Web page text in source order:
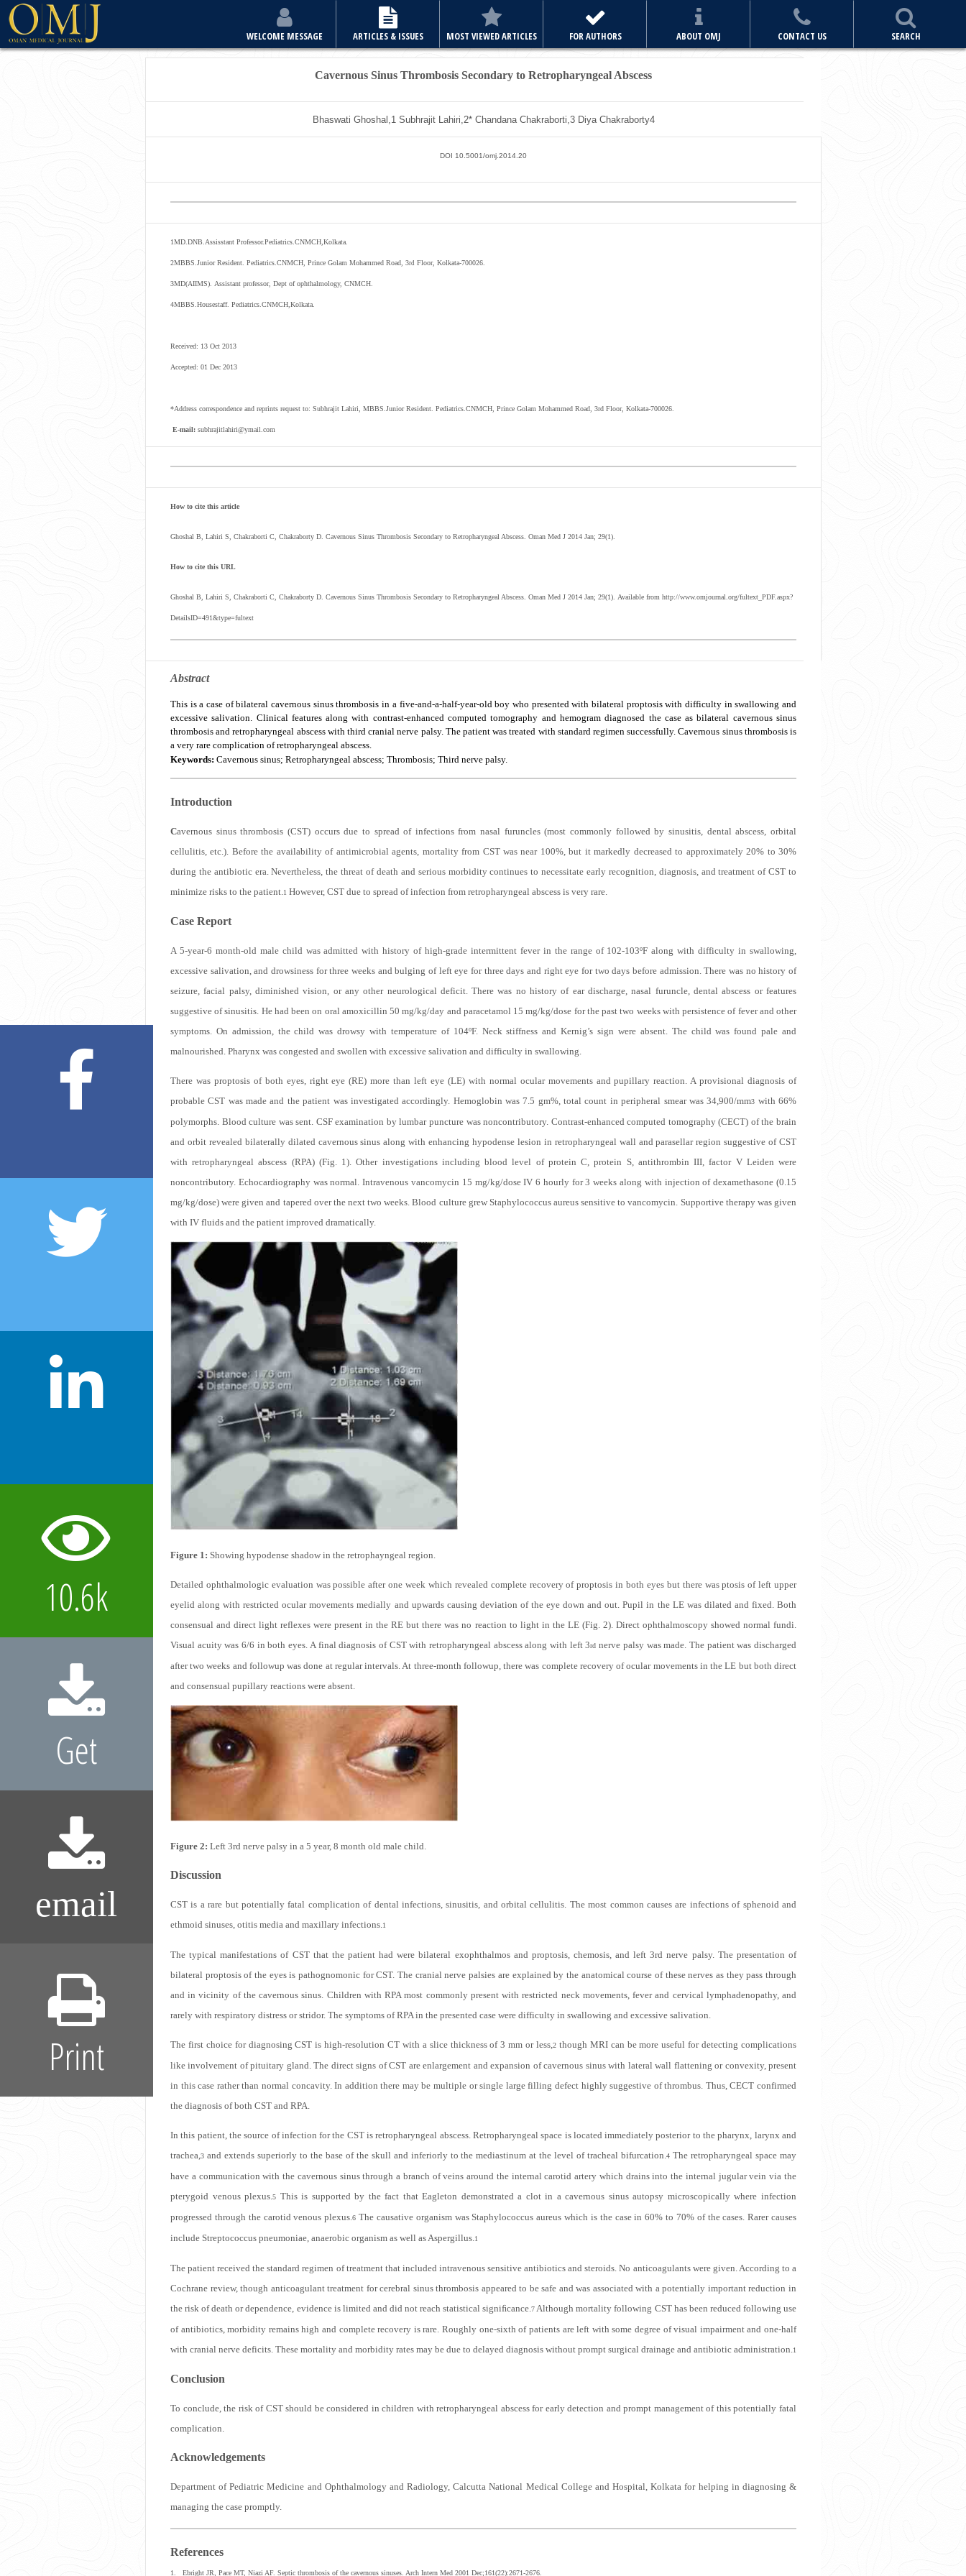
WELCOME MESSAGE ARTICLES & ISSUES MOST VIEWED ARTICLES FOR AUTHORS ABOUT OMJ CONTACT US SEARCH
Cavernous Sinus Thrombosis Secondary to Retropharyngeal Abscess
Bhaswati Ghoshal,1Subhrajit Lahiri,2*Chandana Chakraborti,3Diya Chakraborty4
DOI 10.5001/omj.2014.20
1MD.DNB.Assisstant Professor.Pediatrics.CNMCH,Kolkata.
2MBBS.Junior Resident. Pediatrics.CNMCH, Prince Golam Mohammed Road, 3rd Floor, Kolkata-700026.
3MD(AIIMS). Assistant professor, Dept of ophthalmology, CNMCH
4MBBS.Housestaff. Pediatrics.CNMCH,Kolkata.
Received: 13 Oct 2013
Accepted: 01 Dec 2013
*Address correspondence and reprints request to: Subhrajit Lahiri, MBBS.Junior Resident. Pediatrics.CNMCH, Prince Golam Mohammed Road, 3rd Floor, Kolkata-700026.
E-mail: subhrajitlahiri@ymail.com
How to cite this article
Ghoshal B, Lahiri S, Chakraborti C, Chakraborty D. Cavernous Sinus Thrombosis Secondary to Retropharyngeal Abscess. Oman Med J 2014 Jan; 29(1).
How to cite this URL
Ghoshal B, Lahiri S, Chakraborti C, Chakraborty D. Cavernous Sinus Thrombosis Secondary to Retropharyngeal Abscess . Oman Med J 2014 Jan; 29(1). Available from http://www.omjournal.org/fultext_PDF.aspx?
DetailsID=491&type=fultext
Abstract
This is a case of bilateral cavernous sinus thrombosis in a five-and-a-half-year-old boy who presented with bilateral proptosis with difficulty in swallowing and
excessive salivation. Clinical features along with contrast-enhanced computed tomography and hemogram diagnosed the case as bilateral cavernous sinus
thrombosis and retropharyngeal abscess with third cranial nerve palsy. The patient was treated with standard regimen successfully. Cavernous sinus thrombosis is
a very rare complication of retropharyngeal abscess.
Keywords: Cavernous sinus; Retropharyngeal abscess; Thrombosis; Third nerve palsy.
Introduction
Cavernous sinus thrombosis (CST) occurs due to spread of infections from nasal furuncles (most commonly followed by sinusitis, dental abscess, orbital
cellulitis, etc.). Before the availability of antimicrobial agents, mortality from CST was near 100%, but it markedly decreased to approximately 20% to 30%
during the antibiotic era. Nevertheless, the threat of death and serious morbidity continues to necessitate early recognition, diagnosis, and treatment of CST to
minimize risks to the patient.1 However, CST due to spread of infection from retropharyngeal abscess is very rare.
Case Report
A 5-year-6 month-old male child was admitted with history of high-grade intermittent fever in the range of 102-103ºF along with difficulty in swallowing,
excessive salivation, and drowsiness for three weeks and bulging of left eye for three days and right eye for two days before admission. There was no history of
seizure, facial palsy, diminished vision, or any other neurological deficit. There was no history of ear discharge, nasal furuncle, dental abscess or features
suggestive of sinusitis. He had been on oral amoxicillin 50 mg/kg/day and paracetamol 15 mg/kg/dose for the past two weeks with persistence of fever and other
symptoms. On admission, the child was drowsy with temperature of 104ºF. Neck stiffness and Kernig’s sign were absent. The child was found pale and
malnourished. Pharynx was congested and swollen with excessive salivation and difficulty in swallowing.
There was proptosis of both eyes, right eye (RE) more than left eye (LE) with normal ocular movements and pupillary reaction. A provisional diagnosis of
probable CST was made and the patient was investigated accordingly. Hemoglobin was 7.5 gm%, total count in peripheral smear was 34,900/mm3 with 66%
polymorphs. Blood culture was sent. CSF examination by lumbar puncture was noncontributory. Contrast-enhanced computed tomography (CECT) of the brain
and orbit revealed bilaterally dilated cavernous sinus along with enhancing hypodense lesion in retropharyngeal wall and parasellar region suggestive of CST
with retropharyngeal abscess (RPA) (Fig. 1). Other investigations including blood level of protein C, protein S, antithrombin III, factor V Leiden were
noncontributory. Echocardiography was normal. Intravenous vancomycin 15 mg/kg/dose IV 6 hourly for 3 weeks along with injection of dexamethasone (0.15
mg/kg/dose) were given and tapered over the next two weeks. Blood culture grew Staphylococcus aureus sensitive to vancomycin. Supportive therapy was given
with IV fluids and the patient improved dramatically.
Figure 1: Showing hypodense shadow in the retrophayngeal region.
Detailed ophthalmologic evaluation was possible after one week which revealed complete recovery of proptosis in both eyes but there was ptosis of left upper
eyelid along with restricted ocular movements medially and upwards causing deviation of the eye down and out. Pupil in the LE was dilated and fixed. Both
consensual and direct light reflexes were present in the RE but there was no reaction to light in the LE (Fig. 2). Direct ophthalmoscopy showed normal fundi.
Visual acuity was 6/6 in both eyes. A final diagnosis of CST with retropharyngeal abscess along with left 3rd nerve palsy was made. The patient was discharged
after two weeks and followup was done at regular intervals. At three-month followup, there was complete recovery of ocular movements in the LE but both direct
and consensual pupillary reactions were absent.
Figure 2: Left 3rd nerve palsy in a 5 year, 8 month old male child.
Discussion
CST is a rare but potentially fatal complication of dental infections, sinusitis, and orbital cellulitis. The most common causes are infections of sphenoid and
ethmoid sinuses, otitis media and maxillary infections. 1
The typical manifestations of CST that the patient had were bilateral exophthalmos and proptosis, chemosis, and left 3rd nerve palsy. The presentation of
bilateral proptosis of the eyes is pathognomonic for CST. The cranial nerve palsies are explained by the anatomical course of these nerves as they pass through
and in vicinity of the cavernous sinus. Children with RPA most commonly present with restricted neck movements, fever and cervical lymphadenopathy, and
rarely with respiratory distress or stridor. The symptoms of RPA in the presented case were difficulty in swallowing and excessive salivation.
The first choice for diagnosing CST is high-resolution CT with a slice thickness of 3 mm or less,2 though MRI can be more useful for detecting complications
like involvement of pituitary gland. The direct signs of CST are enlargement and expansion of cavernous sinus with lateral wall flattening or convexity, present
in this case rather than normal concavity. In addition there may be multiple or single large filling defect highly suggestive of thrombus. Thus, CECT confirmed
the diagnosis of both CST and RPA.
In this patient, the source of infection for the CST is retropharyngeal abscess. Retropharyngeal space is located immediately posterior to the pharynx, larynx and
trachea, 3 and extends superiorly to the base of the skull and inferiorly to the mediastinum at the level of tracheal bifurcation.4 The retropharyngeal space may
have a communication with the cavernous sinus through a branch of veins around the internal carotid artery which drains into the internal jugular vein via the
pterygoid venous plexus.5 This is supported by the fact that Eagleton demonstrated a clot in a cavernous sinus autopsy microscopically where infection
progressed through the carotid venous plexus.6 The causative organism was Staphylococcus aureus which is the case in 60% to 70% of the cases. Rarer causes
include Streptococcus pneumoniae, anaerobic organism as well as Aspergillus. 1
The patient received the standard regimen of treatment that included intravenous sensitive antibiotics and steroids. No anticoagulants were given. According to a
Cochrane review, though anticoagulant treatment for cerebral sinus thrombosis appeared to be safe and was associated with a potentially important reduction in
the risk of death or dependence, evidence is limited and did not reach statistical signiﬁcance.7 Although mortality following CST has been reduced following use
of antibiotics, morbidity remains high and complete recovery is rare. Roughly one-sixth of patients are left with some degree of visual impairment and one-half
with cranial nerve deficits. These mortality and morbidity rates may be due to delayed diagnosis without prompt surgical drainage and antibiotic administration. 1
Conclusion
To conclude, the risk of CST should be considered in children with retropharyngeal abscess for early detection and prompt management of this potentially fatal
complication.
Acknowledgements
Department of Pediatric Medicine and Ophthalmology and Radiology, Calcutta National Medical College and Hospital, Kolkata for helping in diagnosing &
managing the case promptly.
References
1. Ebright JR, Pace MT, Niazi AF. Septic thrombosis of the cavernous sinuses. Arch Intern Med 2001 Dec;161(22):2671-2676.
10.6k
Get
email
Print